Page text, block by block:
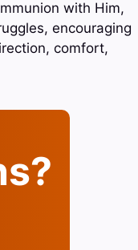
with Him,
encouraging
comfort,